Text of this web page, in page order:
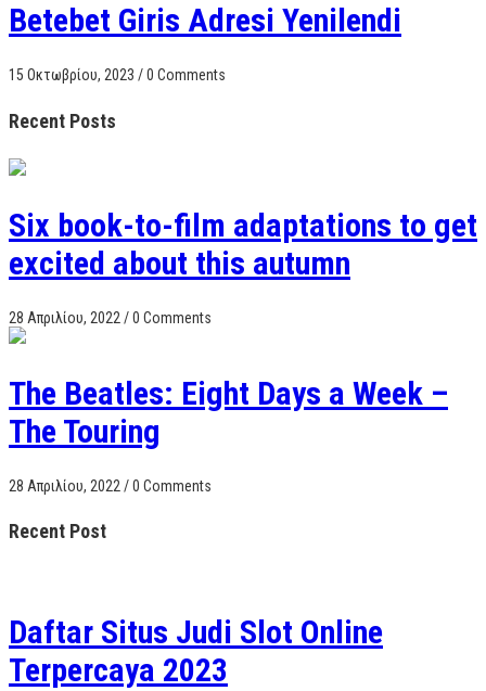
Betebet Giris Adresi Yenilendi
15 Οκτωβρίου, 2023 /0 Comments
Recent Posts
Six book-to-film adaptations to get
excited about this autumn
28 Απριλίου, 2022 /0 Comments
The Beatles: Eight Days a Week –
The Touring
28 Απριλίου, 2022 /0 Comments
Recent Post
Daftar Situs Judi Slot Online
Terpercaya 2023